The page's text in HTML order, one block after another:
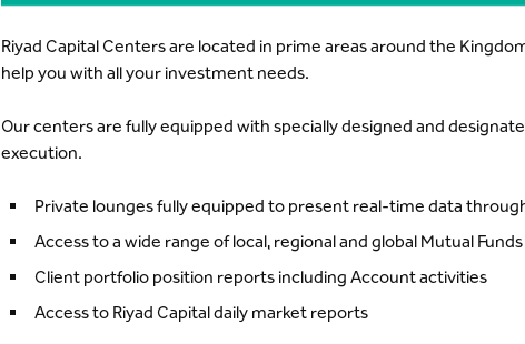
Riyad Capital Centers are located in prime areas around the
help you with all your investment needs.
Our centers are fully equipped with specially designed and
execution.
Private lounges fully equipped to present real-time data
Access to a wide range of local, regional and global Mutual Funds
Client portfolio position reports including Account activities
Access to Riyad Capital daily market reports